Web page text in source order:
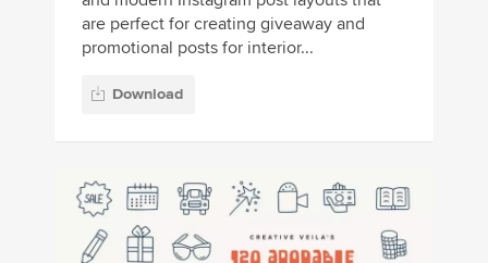
are perfect for creating giveaway and
promotional posts for interior...
Download